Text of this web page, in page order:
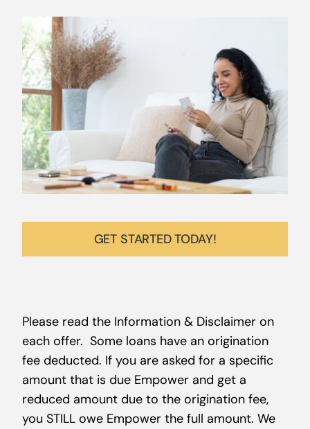
GET STARTED TODAY!
Please read the Information & Disclaimer on
each offer. Some loans have an origination
fee deducted. If you are asked for a specific
amount that is due Empower and get a
reduced amount due to the origination fee,
you STILL owe Empower the full amount. We